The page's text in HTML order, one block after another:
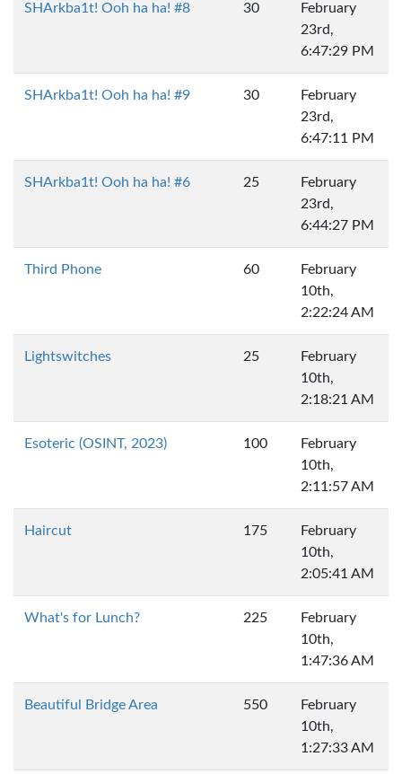
SHArkba1t! Ooh ha ha! #8 30
February
23rd,
6:47:29 PM
SHArkba1t! Ooh ha ha! #9 30
February
23rd,
6:47:11 PM
SHArkba1t! Ooh ha ha! #6 25
February
23rd,
6:44:27 PM
Third Phone 60
February
10th,
2:22:24 AM
Lightswitches 25
February
10th,
2:18:21 AM
Esoteric (OSINT, 2023) 100
February
10th,
2:11:57 AM
Haircut 175
February
10th,
2:05:41 AM
What's for Lunch? 225
February
10th,
1:47:36 AM
Beautiful Bridge Area 550
February
10th,
1:27:33 AM